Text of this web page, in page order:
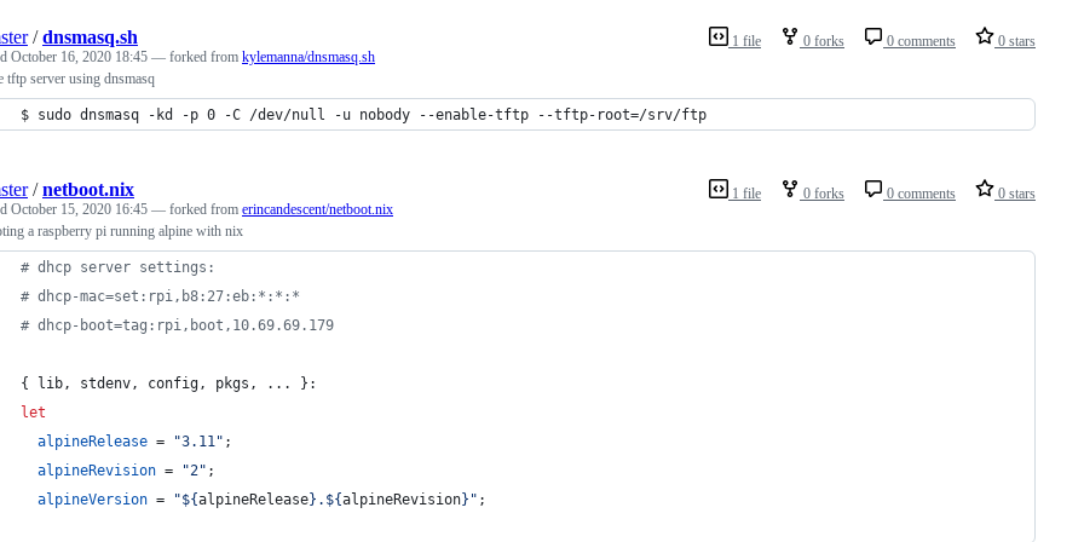
1 file 0 forks 0 comments 0 stars
/dnsmasq.sh
October 16, 2020 18:45 — forked from kylemanna/dnsmasq.sh
tftp server using dnsmasq
$ sudo dnsmasq -kd -p 0 -C /dev/null -u nobody --enable-tftp --tftp-root=/srv/ftp
1 file 0 forks 0 comments 0 stars
/netboot.nix
October 15, 2020 16:45 — forked from erincandescent/netboot.nix
a raspberry pi running alpine with nix
# dhcp server settings:
# dhcp-mac=set:rpi,b8:27:eb:*:*:*
# dhcp-boot=tag:rpi,boot,10.69.69.179
{ lib , stdenv , config , pkgs , ... } :
let
alpineRelease = "3.11" ;
alpineRevision = "2" ;
alpineVersion = "${alpineRelease} . ${alpineRevision} " ;